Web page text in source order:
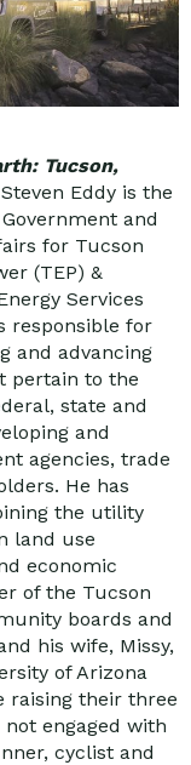
Tucson,
Eddy is the
and
for Tucson
(TEP) &
Services
responsible for
and advancing
pertain to the
state and
and
agencies, trade
He has
the utility
land use
economic
of the Tucson
boards and
his wife, Missy,
of Arizona
raising their three
engaged with
cyclist and